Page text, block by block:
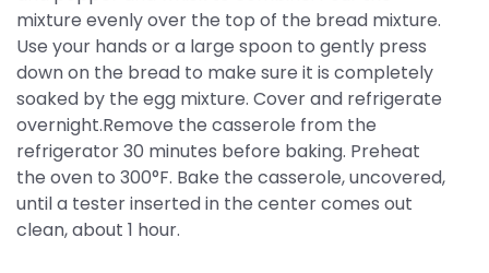
mixture evenly over the top of the bread mixture.
Use your hands or a large spoon to gently press
down on the bread to make sure it is completely
soaked by the egg mixture. Cover and refrigerate
overnight.Remove the casserole from the
refrigerator 30 minutes before baking. Preheat
the oven to 300°F. Bake the casserole, uncovered,
until a tester inserted in the center comes out
clean, about 1 hour.